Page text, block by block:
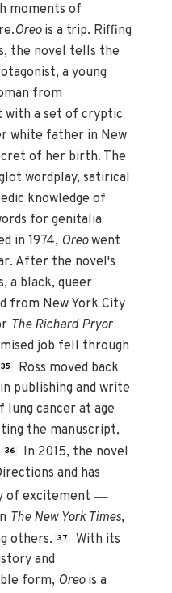
moments of
Oreois a trip. Riffing
the novel tells the
a young
from
with a set of cryptic
white father in New
of her birth. The
wordplay, satirical
knowledge of
for genitalia
in 1974, Oreowent
After the novel's
a black, queer
from New York City
The Richard Pryor
job fell through
35
Ross moved back
publishing and write
lung cancer at age
the manuscript,
36
In 2015, the novel
and has
of excitement—
The New York Times,
others. 37
With its
and
form, Oreois a